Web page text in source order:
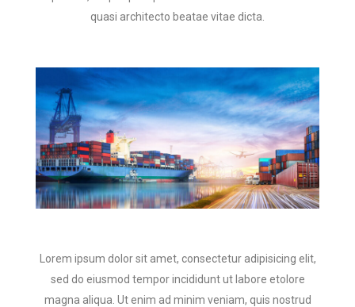
quasi architecto beatae vitae dicta.
Lorem ipsum dolor sit amet, consectetur adipisicing elit,
sed do eiusmod tempor incididunt ut labore etolore
magna aliqua. Ut enim ad minim veniam, quis nostrud